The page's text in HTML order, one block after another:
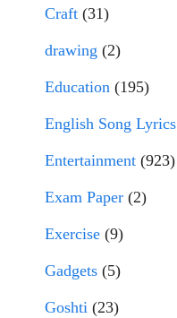
Craft (31)
drawing (2)
Education (195)
English Song Lyrics
Entertainment (923)
Exam Paper (2)
Exercise (9)
Gadgets (5)
Goshti (23)